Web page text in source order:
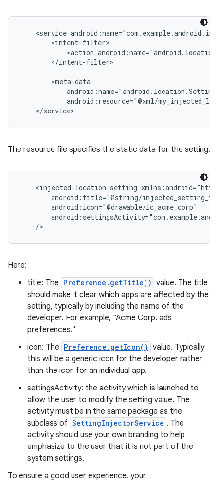
<service
        <intent-filter>
<action
        </intent-filter>
        <meta-data
android:resource="@xml/
The resource file specifies the static data for the setting:
<injected-location-setting
android:title="@string/
        android:icon="@drawable/ic_acme_corp"
Here:
title: The Preference.getTitle() value. The title
should make it clear which apps are affected by the
setting, typically by including the name of the
developer. For example, "Acme Corp. ads
preferences."
icon: The Preference.getIcon() value. Typically
this will be a generic icon for the developer rather
than the icon for an individual app.
settingsActivity: the activity which is launched to
allow the user to modify the setting value. The
activity must be in the same package as the
subclass of SettingInjectorService . The
activity should use your own branding to help
emphasize to the user that it is not part of the
system settings.
To ensure a good user experience, your